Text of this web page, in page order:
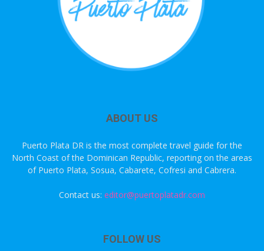
ABOUT US
Puerto Plata DR is the most complete travel guide for the
North Coast of the Dominican Republic, reporting on the areas
of Puerto Plata, Sosua, Cabarete, Cofresi and Cabrera.
Contact us: editor@puertoplatadr.com
FOLLOW US